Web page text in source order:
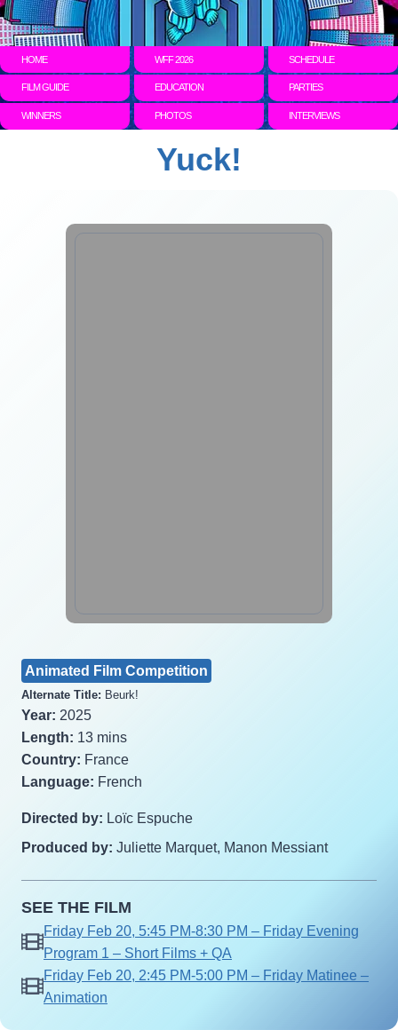
HOME WFF 2026 SCHEDULE
FILM GUIDE EDUCATION PARTIES
WINNERS PHOTOS INTERVIEWS
Yuck!
Animated Film Competition
Alternate Title: Beurk!
Year: 2025
Length: 13 mins
Country: France
Language: French
Directed by: Loïc Espuche
Produced by: Juliette Marquet, Manon Messiant
SEE THE FILM
Friday Feb 20, 5:45 PM-8:30 PM – Friday Evening
Program 1 – Short Films + QA
Friday Feb 20, 2:45 PM-5:00 PM – Friday Matinee –
Animation